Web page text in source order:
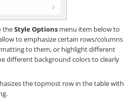
theStyle Options menu item below to
to emphasize certain rows/columns
to them, or highlight different
different background colors to clearly
the topmost row in the table with